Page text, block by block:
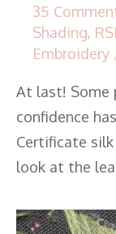
35
Shading,
Embroidery
At last! Some
confidence
Certificate silk
look at the